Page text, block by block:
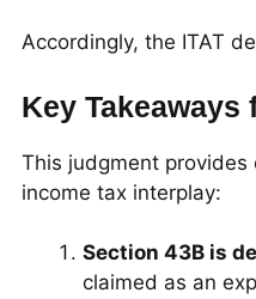
Accordingly, the ITAT
Key Takeaways
This judgment provides
income tax interplay:
Section 43B is
claimed as an